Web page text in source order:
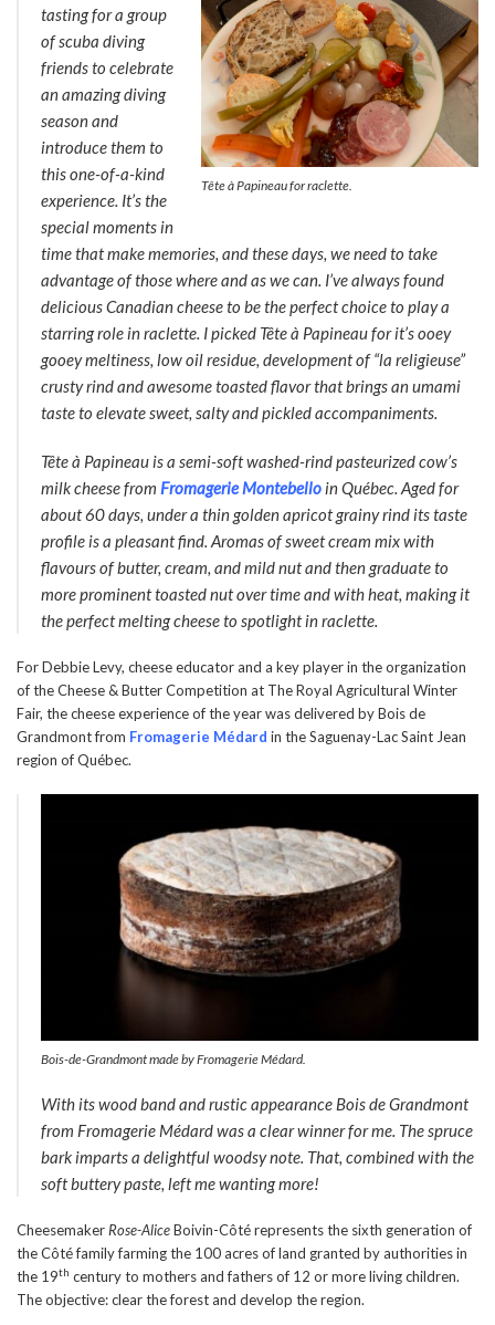
Tête à Papineau for raclette.
tasting for a group
of scuba diving
friends to celebrate
an amazing diving
season and
introduce them to
this one-of-a-kind
experience. It’s the
special moments in
time that make memories, and these days, we need to take
advantage of those where and as we can. I’ve always found
delicious Canadian cheese to be the perfect choice to play a
starring role in raclette. I picked Tête à Papineaufor it’s ooey
gooey meltiness, low oil residue, development of “la religieuse”
crusty rind and awesome toasted flavor that brings an umami
taste to elevate sweet, salty and pickled accompaniments.
Tête à Papineauis a semi-soft washed-rind pasteurized cow’s
milk cheese from Fromagerie Montebelloin Québec. Aged for
about 60 days, under a thin golden apricot grainy rind its taste
profile is a pleasant find. Aromas of sweet cream mix with
flavours of butter, cream, and mild nut and then graduate to
more prominent toasted nut over time and with heat, making it
the perfect melting cheese to spotlight in raclette.
For Debbie Levy, cheese educator and a key player in the organization
of the Cheese & Butter Competition at The Royal Agricultural Winter
Fair, the cheese experience of the year was delivered by Bois de
Grandmont from Fromagerie Médard in the Saguenay-Lac Saint Jean
region of Québec.
Bois-de-Grandmont made by Fromagerie Médard.
With its wood band and rustic appearance Bois de Grandmont
from Fromagerie Médard was a clear winner for me. The spruce
bark imparts a delightful woodsy note. That, combined with the
soft buttery paste, left me wanting more!
Cheesemaker Rose-AliceBoivin-Côté represents the sixth generation of
the Côté family farming the 100 acres of land granted by authorities in
the 19th century to mothers and fathers of 12 or more living children.
The objective: clear the forest and develop the region.